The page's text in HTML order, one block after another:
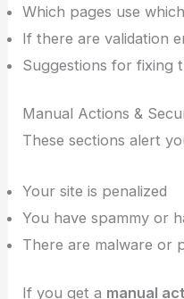
Which pages use
If there are validation
Suggestions for fixing
Manual Actions &
These sections alert
Your site is penalized
You have spammy or
There are malware or
If you get a manual